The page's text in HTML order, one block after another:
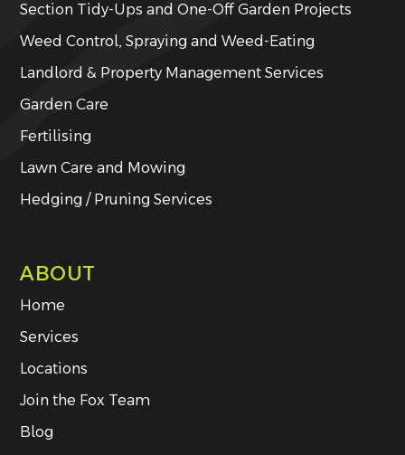
Section Tidy-Ups and One-Off Garden Projects
Weed Control, Spraying and Weed-Eating
Landlord & Property Management Services
Garden Care
Fertilising
Lawn Care and Mowing
Hedging / Pruning Services
ABOUT
Home
Services
Locations
Join the Fox Team
Blog